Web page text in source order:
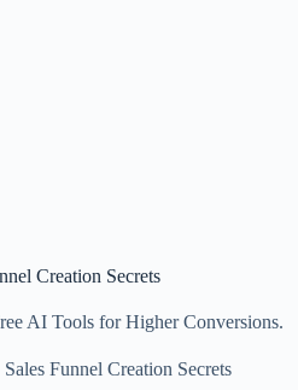
Creation Secrets
AI Tools for Higher Conversions.
Sales Funnel Creation Secrets